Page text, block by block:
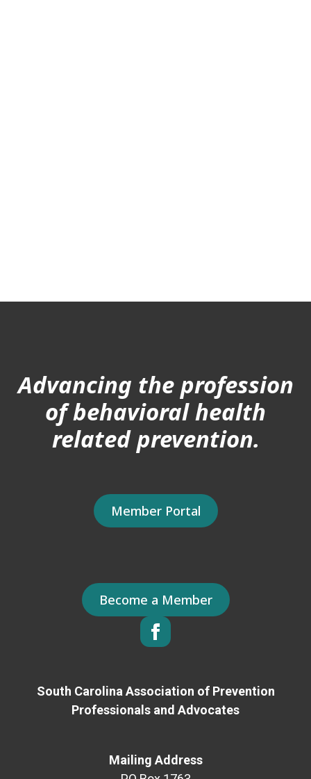
Advancing the profession
of behavioral health
related prevention.
Member Portal
Become a Member
South Carolina Association of Prevention
Professionals and Advocates
Mailing Address